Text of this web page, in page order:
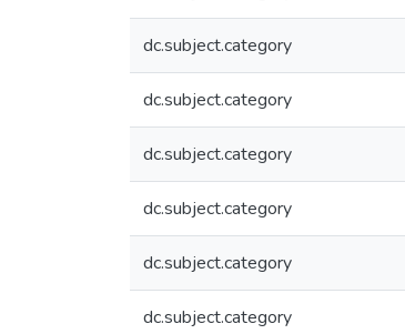
dc.subject.category
dc.subject.category
dc.subject.category
dc.subject.category
dc.subject.category
dc.subject.category